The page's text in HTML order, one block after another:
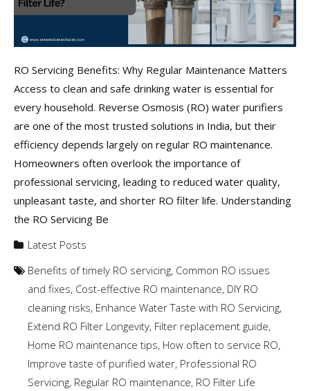
RO Servicing Benefits: Why Regular Maintenance Matters
Access to clean and safe drinking water is essential for
every household. Reverse Osmosis (RO) water purifiers
are one of the most trusted solutions in India, but their
efficiency depends largely on regular RO maintenance.
Homeowners often overlook the importance of
professional servicing, leading to reduced water quality,
unpleasant taste, and shorter RO filter life. Understanding
the RO Servicing Be
Latest Posts
Benefits of timely RO servicing, Common RO issues
and fixes, Cost-effective RO maintenance, DIY RO
cleaning risks, Enhance Water Taste with RO Servicing,
Extend RO Filter Longevity, Filter replacement guide,
Home RO maintenance tips, How often to service RO,
Improve taste of purified water, Professional RO
Servicing, Regular RO maintenance, RO Filter Life